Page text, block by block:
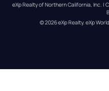
eXp Realty of Northern California, Inc. |
© 2026eXp Realty. eXp